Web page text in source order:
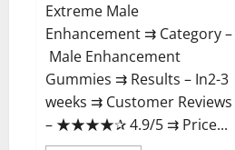
Extreme Male
Enhancement ⇉ Category –
​Male Enhancement
Gummies​ ⇉ Results –​ ​​In2-3
weeks​ ⇉ Customer Reviews
– ​★★★★✰ 4.9/5​ ⇉ Price...